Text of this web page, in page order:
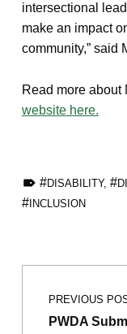
intersectional
make an impact
community,” said
Read more about
website here.
DISABILITY,
INCLUSION
Post
PREVIOUS
PWDA